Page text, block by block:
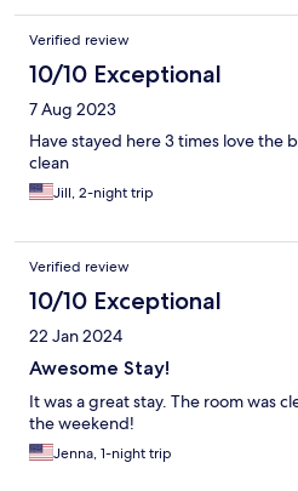
Verified review
10/10 Exceptional
7 Aug 2023
Have stayed here 3 times love the
clean
Jill, 2-night trip
Verified review
10/10 Exceptional
22 Jan 2024
Awesome Stay!
It was a great stay. The room was
the weekend!
Jenna, 1-night trip